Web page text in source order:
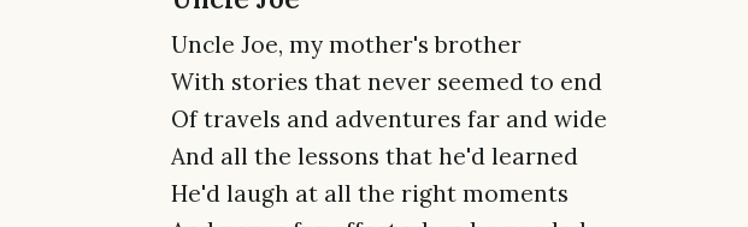
Uncle Joe, my mother's brother
With stories that never seemed to end
Of travels and adventures far and wide
And all the lessons that he'd learned
He'd laugh at all the right moments